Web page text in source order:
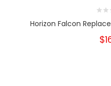
Horizon Falcon